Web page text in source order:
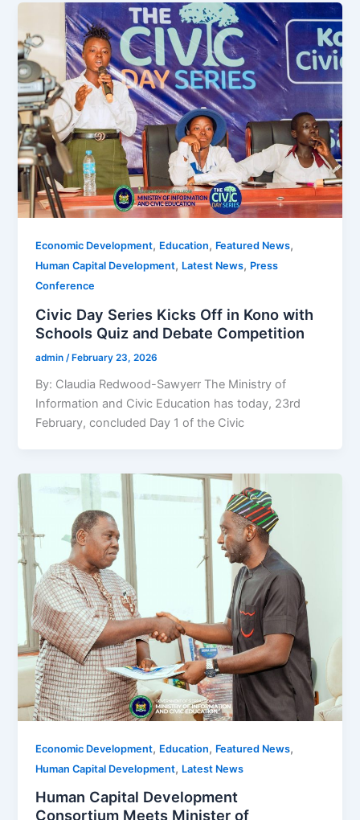
Economic Development, Education, Featured News,
Human Capital Development, Latest News, Press
Conference
Civic Day Series Kicks Off in Kono with
Schools Quiz and Debate Competition
admin /February 23, 2026
By: Claudia Redwood-Sawyerr The Ministry of
Information and Civic Education has today, 23rd
February, concluded Day 1 of the Civic
Economic Development, Education, Featured News,
Human Capital Development, Latest News
Human Capital Development
Consortium Meets Minister of